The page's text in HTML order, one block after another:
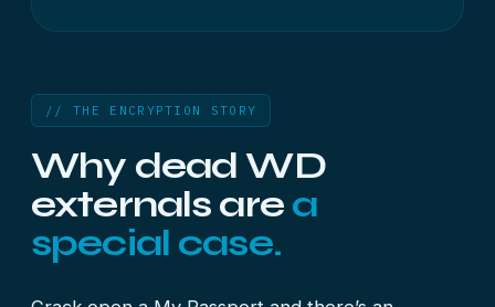
// THE ENCRYPTION STORY
Why dead WD
externals are a
special case.